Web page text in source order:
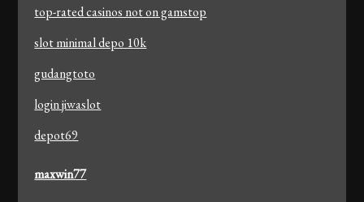
top-rated casinos not on gamstop
slot minimal depo 10k
gudangtoto
login jiwaslot
depot69
maxwin77